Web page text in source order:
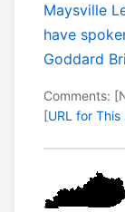
Maysville
have
Goddard
Comments:
[URL for This